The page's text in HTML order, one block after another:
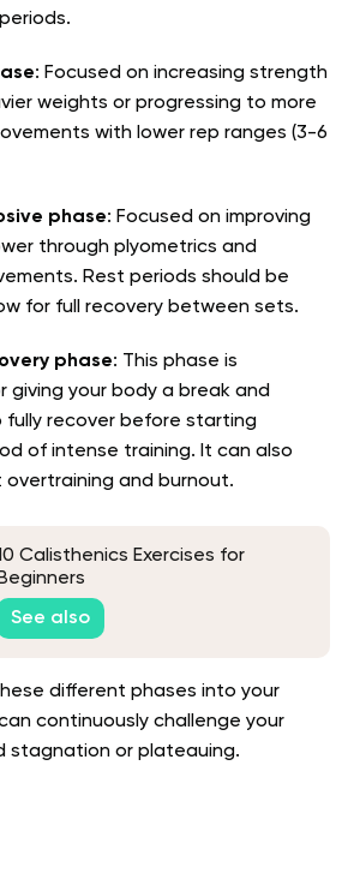
: Focused on increasing strength
weights or progressing to more
with lower rep ranges (3-6
phase: Focused on improving
through plyometrics and
Rest periods should be
for full recovery between sets.
phase: This phase is
giving your body a break and
fully recover before starting
of intense training. It can also
overtraining and burnout.
Calisthenics Exercises for
Beginners
See also
different phases into your
continuously challenge your
stagnation or plateauing.